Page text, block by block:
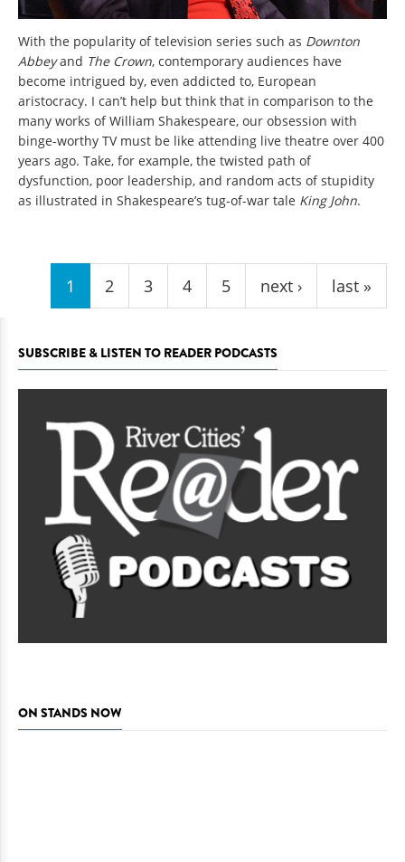
With the popularity of television series such as Downton
Abbeyand The Crown, contemporary audiences have
become intrigued by, even addicted to, European
aristocracy. I can’t help but think that in comparison to the
many works of William Shakespeare, our obsession with
binge-worthy TV must be like attending live theatre over 400
years ago. Take, for example, the twisted path of
dysfunction, poor leadership, and random acts of stupidity
as illustrated in Shakespeare’s tug-of-war tale King John.
Pages
1 2 3 4 5 next › last »
SUBSCRIBE & LISTEN TO READER PODCASTS
ON STANDS NOW